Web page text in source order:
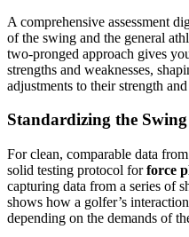
A comprehensive assessment
of the swing and the general
two-pronged approach gives
strengths and weaknesses,
adjustments to their strength
Standardizing the
For clean, comparable data
solid testing protocol forforce
capturing data from a series of
shows how a golfer’s
depending on the demands of